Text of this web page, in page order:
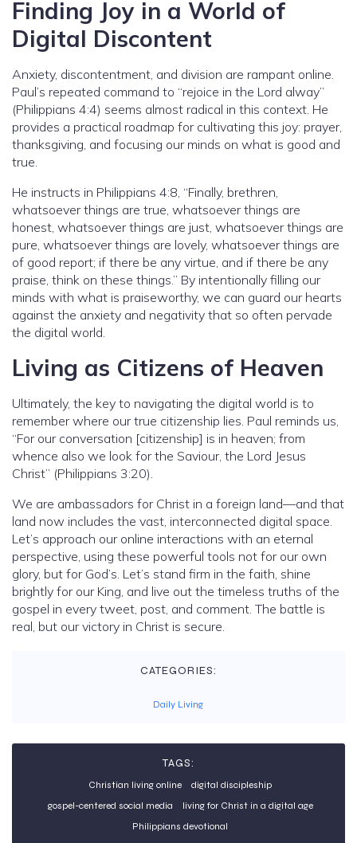
Finding Joy in a World of
Digital Discontent
Anxiety, discontentment, and division are rampant online.
Paul’s repeated command to “rejoice in the Lord alway”
(Philippians 4:4) seems almost radical in this context. He
provides a practical roadmap for cultivating this joy: prayer,
thanksgiving, and focusing our minds on what is good and
true.
He instructs in Philippians 4:8, “Finally, brethren,
whatsoever things are true, whatsoever things are
honest, whatsoever things are just, whatsoever things are
pure, whatsoever things are lovely, whatsoever things are
of good report; if there be any virtue, and if there be any
praise, think on these things.” By intentionally filling our
minds with what is praiseworthy, we can guard our hearts
against the anxiety and negativity that so often pervade
the digital world.
Living as Citizens of Heaven
Ultimately, the key to navigating the digital world is to
remember where our true citizenship lies. Paul reminds us,
“For our conversation [citizenship] is in heaven; from
whence also we look for the Saviour, the Lord Jesus
Christ” (Philippians 3:20).
We are ambassadors for Christ in a foreign land—and that
land now includes the vast, interconnected digital space.
Let’s approach our online interactions with an eternal
perspective, using these powerful tools not for our own
glory, but for God’s. Let’s stand firm in the faith, shine
brightly for our King, and live out the timeless truths of the
gospel in every tweet, post, and comment. The battle is
real, but our victory in Christ is secure.
CATEGORIES:
Daily Living
TAGS:
Christian living online
digital discipleship
gospel-centered social media
living for Christ in a digital age
Philippians devotional